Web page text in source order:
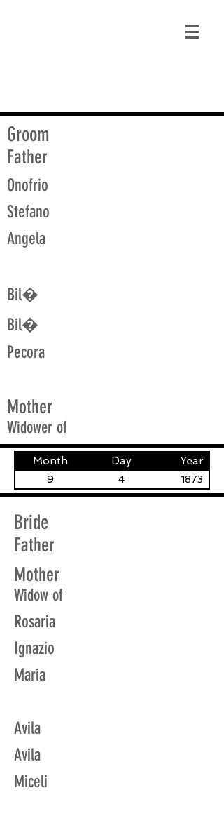
Groom
Father
Onofrio
Stefano
Angela
Bil�
Bil�
Pecora
Mother
Widower of
Month Day Year
9 4 1873
Bride
Father
Mother
Widow of
Rosaria
Ignazio
Maria
Avila
Avila
Miceli